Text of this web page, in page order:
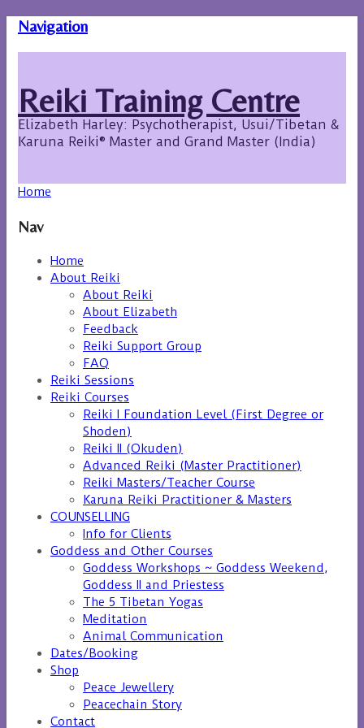
Navigation
Reiki Training Centre
Elizabeth Harley: Psychotherapist, Usui/Tibetan &
Karuna Reiki® Master and Grand Master (India)
Home
Nav
Home
About Reiki
About Reiki
About Elizabeth
Feedback
Reiki Support Group
FAQ
Reiki Sessions
Reiki Courses
Reiki I Foundation Level (First Degree or
Shoden)
Reiki II (Okuden)
Advanced Reiki (Master Practitioner)
Reiki Masters/Teacher Course
Karuna Reiki Practitioner & Masters
COUNSELLING
Info for Clients
Goddess and Other Courses
Goddess Workshops ~ Goddess Weekend,
Goddess II and Priestess
The 5 Tibetan Yogas
Meditation
Animal Communication
Dates/Booking
Shop
Peace Jewellery
Peacechain Story
Contact